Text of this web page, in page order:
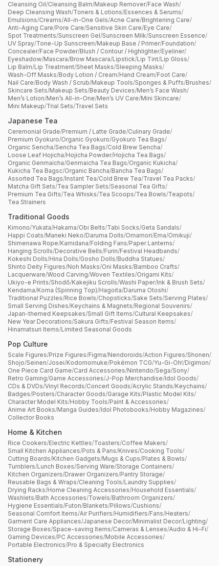
Cleansing Oil/Cleansing Balm/Makeup Remover/Face Wash/
Deep Cleansing Wash/Toners & Lotions/Essences & Serums/
Emulsions/Creams/All-in-One Gels/Acne Care/Brightening Care/
Anti-Aging Care/Pore Care/Sensitive Skin Care/Eye Care/
Spot Treatments/Sunscreen Gel/Sunscreen Milk/Sunscreen Essence/
UV Spray/Tone-Up Sunscreen/Makeup Base / Primer/Foundation/
Concealer/Face Powder/Blush / Contour / Highlighter/Eyeliner/
Eyeshadow/Mascara/Brow Mascara/Lipstick/Lip Tint/Lip Gloss/
Lip Balm/Lip Treatment/Sheet Masks/Sleeping Masks/
Wash-Off Masks/Body Lotion / Cream/Hand Cream/Foot Care/
Nail Care/Body Wash / Scrub/Makeup Tools/Sponges & Puffs/Brushes/
Skincare Sets/Makeup Sets/Beauty Devices/Men’s Face Wash/
Men’s Lotion/Men’s All-in-One/Men’s UV Care/Mini Skincare/
Mini Makeup/Trial Sets/Travel Sets
Japanese Tea
Ceremonial Grade/Premium / Latte Grade/Culinary Grade/
Premium Gyokuro/Organic Gyokuro/Gyokuro Tea Bags/
Organic Sencha/Sencha Tea Bags/Cold Brew Sencha/
Loose Leaf Hojicha/Hojicha Powder/Hojicha Tea Bags/
Organic Genmaicha/Genmaicha Tea Bags/Organic Kukicha/
Kukicha Tea Bagsc/Organic Bancha/Bancha Tea Bags/
Assorted Tea Bags/Instant Tea/Cold Brew Tea/Travel Tea Packs/
Matcha Gift Sets/Tea Sampler Sets/Seasonal Tea Gifts/
Premium Tea Gifts/Tea Whisks/Tea Scoops/Tea Bowls/Teapots/
Tea Strainers
Traditional Goods
Kimono/Yukata/Hakama/Obi Belts/Tabi Socks/Geta Sandals/
Happi Coats/Maneki Neko/Daruma Dolls/Omamori/Ema/Omikuji/
Shimenawa Rope/Kamidana/Folding Fans/Paper Lanterns/
Hanging Scrolls/Decorative Bells/Furin/Festival Headbands/
Kokeshi Dolls/Hina Dolls/Gosho Dolls/Buddha Statues/
Shinto Deity Figures/Noh Masks/Oni Masks/Bamboo Crafts/
Lacquerware/Wood Carving/Woven Textiles/Origami Kits/
Ukiyo-e Prints/Shodō/Kakejiku Scrolls/Washi Paper/Ink & Brush Sets/
Kendama/Koma (Spinning Top)/Hagoita/Daruma Otoshi/
Traditional Puzzles/Rice Bowls/Chopsticks/Sake Sets/Serving Plates/
Small Serving Dishes/Keychains & Magnets/Regional Souvenirs/
Japan-themed Keepsakes/Small Gift Items/Cultural Keepsakes/
New Year Decorations/Sakura Gifts/Festival Season Items/
Hinamatsuri Items/Limited Seasonal Goods
Pop Culture
Scale Figures/Prize Figures/Figma/Nendoroids/Action Figures/Shonen/
Shojo/Seinen/Josei/Kodomomuke/Pokémon TCG/Yu-Gi-Oh!/Digimon/
One Piece Card Game/Card Accessories/Nintendo/Sega/Sony/
Retro Gaming/Game Accessories/J-Pop Merchandise/Idol Goods/
CDs & DVDs/Vinyl Records/Concert Goods/Acrylic Stands/Keychains/
Badges/Posters/Character Goods/Garage Kits/Plastic Model Kits/
Character Model Kits/Hobby Tools/Paint & Accessories/
Anime Art Books/Manga Guides/Idol Photobooks/Hobby Magazines/
Collector Books
Home & Kitchen
Rice Cookers/Electric Kettles/Toasters/Coffee Makers/
Small Kitchen Appliances/Pots & Pans/Knives/Cooking Tools/
Cutting Boards/Kitchen Gadgets/Mugs & Cups/Plates & Bowls/
Tumblers/Lunch Boxes/Serving Ware/Storage Containers/
Kitchen Organizers/Drawer Organizers/Pantry Storage/
Reusable Bags & Wraps/Cleaning Tools/Laundry Supplies/
Drying Racks/Home Cleaning Accessories/Household Essentials/
Washlets/Bath Accessories/Towels/Bathroom Organizers/
Hygiene Essentials/Futon/Blankets/Pillows/Cushions/
Seasonal Comfort Items/Air Purifiers/Humidifiers/Fans/Heaters/
Garment Care Appliances/Japanese Decor/Minimalist Decor/Lighting/
Storage Boxes/Space-saving Items/Cameras & Lenses/Audio & Hi-Fi/
Gaming Devices/PC Accessories/Mobile Accessories/
Portable Electronics/Pro & Specialty Electronics
Stationery